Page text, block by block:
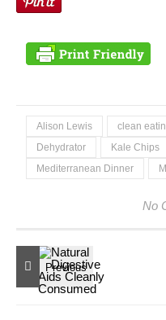
Alison Lewis clean
Dehydrator
Kale Chips
Mediterranean Dinner
No